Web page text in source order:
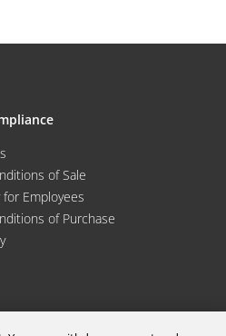
of Sale
for Employees
of Purchase